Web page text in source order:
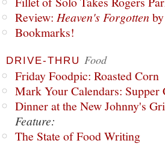
Review: Heaven's Forgotten
Bookmarks!
DRIVE-THRU Food
Friday Foodpic: Roasted Corn
Mark Your Calendars: Supper
Dinner at the New Johnny's
Feature:
The State of Food Writing